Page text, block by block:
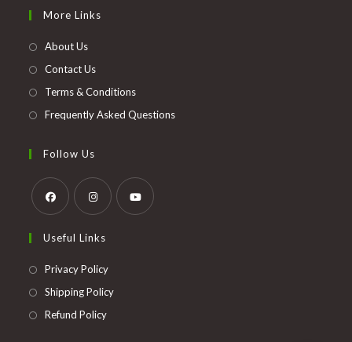
More Links
About Us
Contact Us
Terms & Conditions
Frequently Asked Questions
Follow Us
in
a
in
Useful Links
Privacy PolicyOpens
in
Shipping PolicyOpens
Refund PolicyOpens